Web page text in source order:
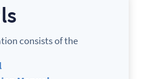
consists of the